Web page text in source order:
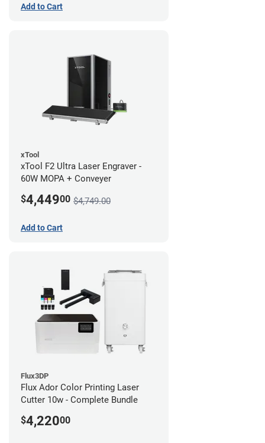
Add to Cart
xTool
xTool F2 Ultra Laser Engraver -
60W MOPA + Conveyer
$4,44900 $4,749.00
Add to Cart
Flux3DP
Flux Ador Color Printing Laser
Cutter 10w - Complete Bundle
$4,22000